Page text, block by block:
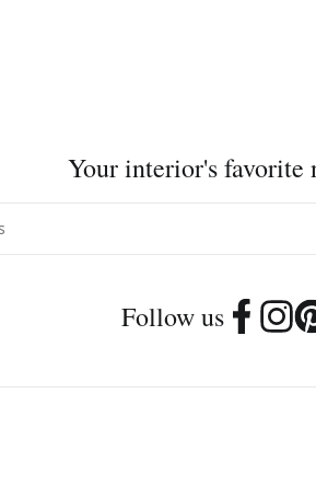
Your interior's favorite
Follow us